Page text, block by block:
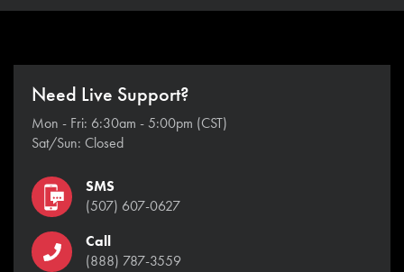
Need Live Support?
Mon - Fri: 6:30am - 5:00pm (CST)
Sat/Sun: Closed
SMS
(507) 607-0627
Call
(888) 787-3559